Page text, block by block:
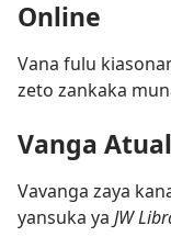
Online
Vana fulu
zeto zankaka
Vanga
Vavanga zaya
yansuka ya JW